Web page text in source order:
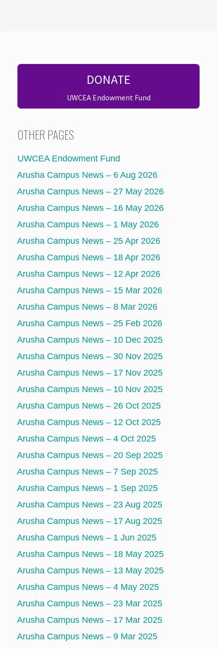
DONATE
UWCEA Endowment Fund
OTHER PAGES
UWCEA Endowment Fund
Arusha Campus News – 6 Aug 2026
Arusha Campus News – 27 May 2026
Arusha Campus News – 16 May 2026
Arusha Campus News – 1 May 2026
Arusha Campus News – 25 Apr 2026
Arusha Campus News – 18 Apr 2026
Arusha Campus News – 12 Apr 2026
Arusha Campus News – 15 Mar 2026
Arusha Campus News – 8 Mar 2026
Arusha Campus News – 25 Feb 2026
Arusha Campus News – 10 Dec 2025
Arusha Campus News – 30 Nov 2025
Arusha Campus News – 17 Nov 2025
Arusha Campus News – 10 Nov 2025
Arusha Campus News – 26 Oct 2025
Arusha Campus News – 12 Oct 2025
Arusha Campus News – 4 Oct 2025
Arusha Campus News – 20 Sep 2025
Arusha Campus News – 7 Sep 2025
Arusha Campus News – 1 Sep 2025
Arusha Campus News – 23 Aug 2025
Arusha Campus News – 17 Aug 2025
Arusha Campus News – 1 Jun 2025
Arusha Campus News – 18 May 2025
Arusha Campus News – 13 May 2025
Arusha Campus News – 4 May 2025
Arusha Campus News – 23 Mar 2025
Arusha Campus News – 17 Mar 2025
Arusha Campus News – 9 Mar 2025